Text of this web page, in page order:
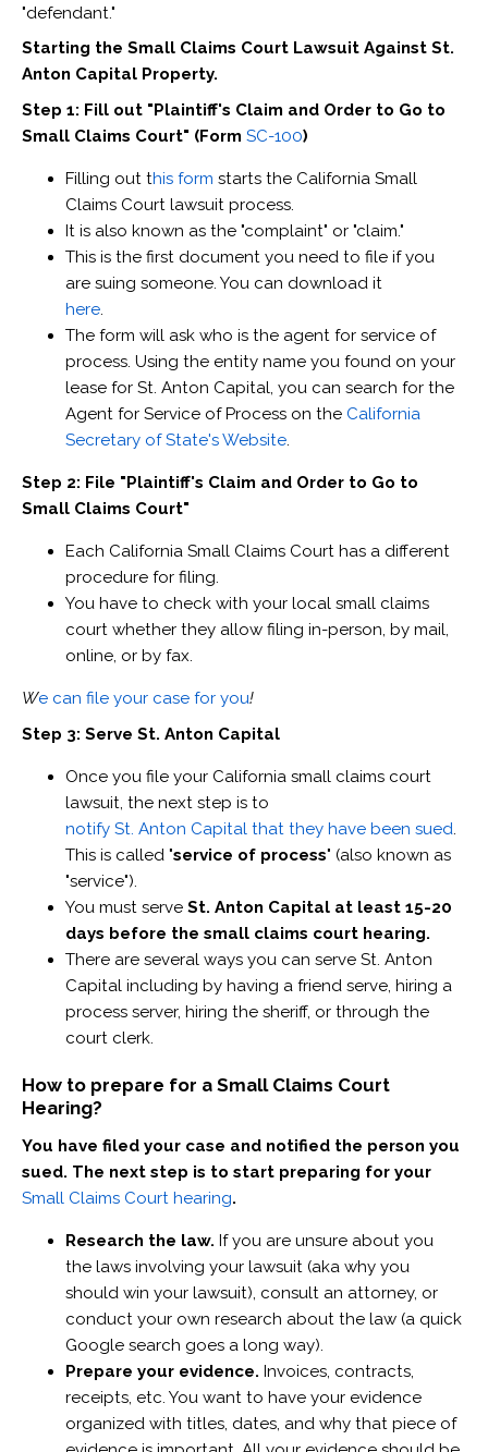
"defendant."
Starting the Small Claims Court Lawsuit Against St.
Anton Capital Property.
Step 1: Fill out "Plaintiff's Claim and Order to Go to
Small Claims Court" (Form SC-100)
Filling out this form starts the California Small
Claims Court lawsuit process.
It is also known as the "complaint" or "claim."
This is the first document you need to file if you
are suing someone. You can download it
here.
The form will ask who is the agent for service of
process. Using the entity name you found on your
lease for St. Anton Capital, you can search for the
Agent for Service of Process on the California
Secretary of State's Website.
Step 2: File "Plaintiff's Claim and Order to Go to
Small Claims Court"
Each California Small Claims Court has a different
procedure for filing.
You have to check with your local small claims
court whether they allow filing in-person, by mail,
online, or by fax.
We can file your case for you!
Step 3: Serve St. Anton Capital
Once you file your California small claims court
lawsuit, the next step is to
notify St. Anton Capital that they have been sued.
This is called "service of process" (also known as
"service").
You must serve St. Anton Capital at least 15-20
days before the small claims court hearing.
There are several ways you can serve St. Anton
Capital including by having a friend serve, hiring a
process server, hiring the sheriff, or through the
court clerk. ‍
How to prepare for a Small Claims Court
Hearing?
You have filed your case and notified the person you
sued. The next step is to start preparing for your
Small Claims Court hearing.
Research the law. If you are unsure about you
the laws involving your lawsuit (aka why you
should win your lawsuit), consult an attorney, or
conduct your own research about the law (a quick
Google search goes a long way).
Prepare your evidence. Invoices, contracts,
receipts, etc. You want to have your evidence
organized with titles, dates, and why that piece of